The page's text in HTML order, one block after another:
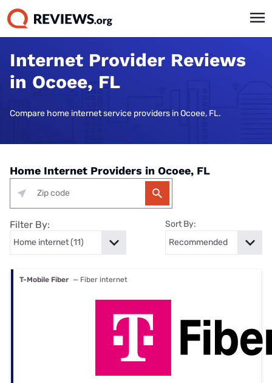
Internet Provider Reviews
in Ocoee, FL
Compare home internet service providers in Ocoee, FL.
Home Internet Providers in Ocoee, FL
Filter By: Sort By:
T-Mobile Fiber — Fiber internet